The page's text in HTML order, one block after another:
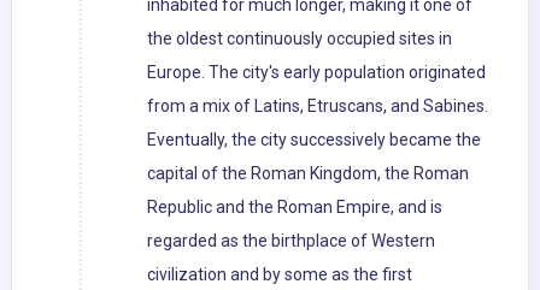
inhabited for much longer, making it one of
the oldest continuously occupied sites in
Europe. The city's early population originated
from a mix of Latins, Etruscans, and Sabines.
Eventually, the city successively became the
capital of the Roman Kingdom, the Roman
Republic and the Roman Empire, and is
regarded as the birthplace of Western
civilization and by some as the first